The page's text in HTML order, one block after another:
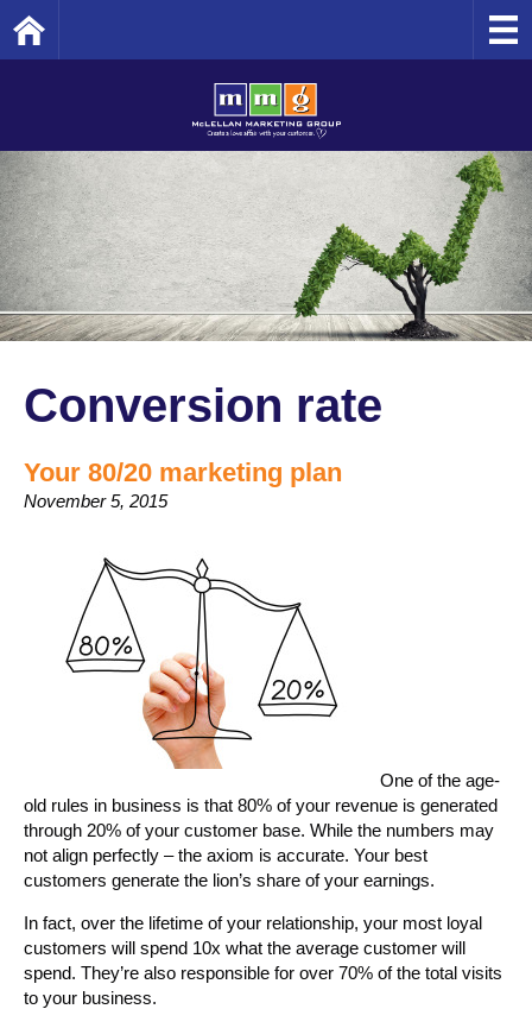
Conversion rate
Your 80/20 marketing plan
November 5, 2015
One of the age-
old rules in business is that 80% of your revenue is generated
through 20% of your customer base. While the numbers may
not align perfectly – the axiom is accurate. Your best
customers generate the lion’s share of your earnings.
In fact, over the lifetime of your relationship, your most loyal
customers will spend 10x what the average customer will
spend. They’re also responsible for over 70% of the total visits
to your business.